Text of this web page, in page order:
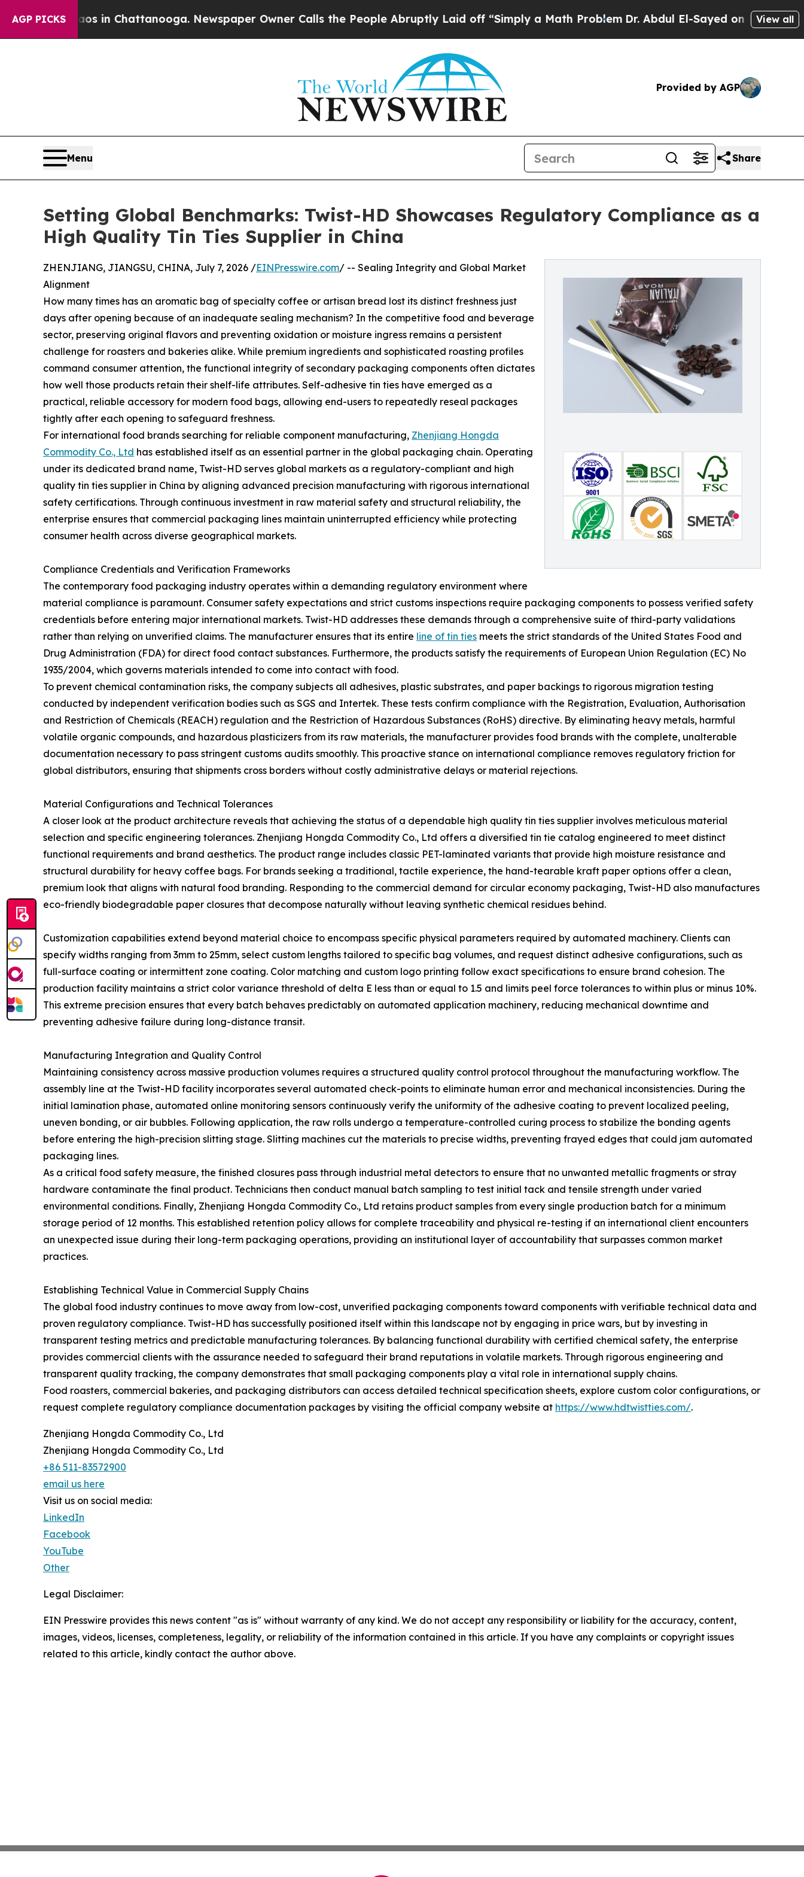
AGP PICKS
Chaos in Chattanooga. Newspaper Owner Calls the People Abruptly Laid off “Simply a Math ProblemDr. Abdul El-Sayed on Historic Michigan
View all
Provided by AGP
Menu Share
Setting Global Benchmarks: Twist-HD Showcases Regulatory Compliance as a
High Quality Tin Ties Supplier in China
ZHENJIANG, JIANGSU, CHINA, July 7, 2026 /EINPresswire.com/ -- Sealing Integrity and Global Market
Alignment
How many times has an aromatic bag of specialty coffee or artisan bread lost its distinct freshness just
days after opening because of an inadequate sealing mechanism? In the competitive food and beverage
sector, preserving original flavors and preventing oxidation or moisture ingress remains a persistent
challenge for roasters and bakeries alike. While premium ingredients and sophisticated roasting profiles
command consumer attention, the functional integrity of secondary packaging components often dictates
how well those products retain their shelf-life attributes. Self-adhesive tin ties have emerged as a
practical, reliable accessory for modern food bags, allowing end-users to repeatedly reseal packages
tightly after each opening to safeguard freshness.
For international food brands searching for reliable component manufacturing, Zhenjiang Hongda
Commodity Co., Ltd has established itself as an essential partner in the global packaging chain. Operating
under its dedicated brand name, Twist-HD serves global markets as a regulatory-compliant and high
quality tin ties supplier in China by aligning advanced precision manufacturing with rigorous international
safety certifications. Through continuous investment in raw material safety and structural reliability, the
enterprise ensures that commercial packaging lines maintain uninterrupted efficiency while protecting
consumer health across diverse geographical markets.
Compliance Credentials and Verification Frameworks
The contemporary food packaging industry operates within a demanding regulatory environment where
material compliance is paramount. Consumer safety expectations and strict customs inspections require packaging components to possess verified safety
credentials before entering major international markets. Twist-HD addresses these demands through a comprehensive suite of third-party validations
rather than relying on unverified claims. The manufacturer ensures that its entire line of tin ties meets the strict standards of the United States Food and
Drug Administration (FDA) for direct food contact substances. Furthermore, the products satisfy the requirements of European Union Regulation (EC) No
1935/2004, which governs materials intended to come into contact with food.
To prevent chemical contamination risks, the company subjects all adhesives, plastic substrates, and paper backings to rigorous migration testing
conducted by independent verification bodies such as SGS and Intertek. These tests confirm compliance with the Registration, Evaluation, Authorisation
and Restriction of Chemicals (REACH) regulation and the Restriction of Hazardous Substances (RoHS) directive. By eliminating heavy metals, harmful
volatile organic compounds, and hazardous plasticizers from its raw materials, the manufacturer provides food brands with the complete, unalterable
documentation necessary to pass stringent customs audits smoothly. This proactive stance on international compliance removes regulatory friction for
global distributors, ensuring that shipments cross borders without costly administrative delays or material rejections.
Material Configurations and Technical Tolerances
A closer look at the product architecture reveals that achieving the status of a dependable high quality tin ties supplier involves meticulous material
selection and specific engineering tolerances. Zhenjiang Hongda Commodity Co., Ltd offers a diversified tin tie catalog engineered to meet distinct
functional requirements and brand aesthetics. The product range includes classic PET-laminated variants that provide high moisture resistance and
structural durability for heavy coffee bags. For brands seeking a traditional, tactile experience, the hand-tearable kraft paper options offer a clean,
premium look that aligns with natural food branding. Responding to the commercial demand for circular economy packaging, Twist-HD also manufactures
eco-friendly biodegradable paper closures that decompose naturally without leaving synthetic chemical residues behind.
Customization capabilities extend beyond material choice to encompass specific physical parameters required by automated machinery. Clients can
specify widths ranging from 3mm to 25mm, select custom lengths tailored to specific bag volumes, and request distinct adhesive configurations, such as
full-surface coating or intermittent zone coating. Color matching and custom logo printing follow exact specifications to ensure brand cohesion. The
production facility maintains a strict color variance threshold of delta E less than or equal to 1.5 and limits peel force tolerances to within plus or minus 10%.
This extreme precision ensures that every batch behaves predictably on automated application machinery, reducing mechanical downtime and
preventing adhesive failure during long-distance transit.
Manufacturing Integration and Quality Control
Maintaining consistency across massive production volumes requires a structured quality control protocol throughout the manufacturing workflow. The
assembly line at the Twist-HD facility incorporates several automated check-points to eliminate human error and mechanical inconsistencies. During the
initial lamination phase, automated online monitoring sensors continuously verify the uniformity of the adhesive coating to prevent localized peeling,
uneven bonding, or air bubbles. Following application, the raw rolls undergo a temperature-controlled curing process to stabilize the bonding agents
before entering the high-precision slitting stage. Slitting machines cut the materials to precise widths, preventing frayed edges that could jam automated
packaging lines.
As a critical food safety measure, the finished closures pass through industrial metal detectors to ensure that no unwanted metallic fragments or stray
hardware contaminate the final product. Technicians then conduct manual batch sampling to test initial tack and tensile strength under varied
environmental conditions. Finally, Zhenjiang Hongda Commodity Co., Ltd retains product samples from every single production batch for a minimum
storage period of 12 months. This established retention policy allows for complete traceability and physical re-testing if an international client encounters
an unexpected issue during their long-term packaging operations, providing an institutional layer of accountability that surpasses common market
practices.
Establishing Technical Value in Commercial Supply Chains
The global food industry continues to move away from low-cost, unverified packaging components toward components with verifiable technical data and
proven regulatory compliance. Twist-HD has successfully positioned itself within this landscape not by engaging in price wars, but by investing in
transparent testing metrics and predictable manufacturing tolerances. By balancing functional durability with certified chemical safety, the enterprise
provides commercial clients with the assurance needed to safeguard their brand reputations in volatile markets. Through rigorous engineering and
transparent quality tracking, the company demonstrates that small packaging components play a vital role in international supply chains.
Food roasters, commercial bakeries, and packaging distributors can access detailed technical specification sheets, explore custom color configurations, or
request complete regulatory compliance documentation packages by visiting the official company website at https://www.hdtwistties.com/.
Zhenjiang Hongda Commodity Co., Ltd
Zhenjiang Hongda Commodity Co., Ltd
+86 511-83572900
email us here
Visit us on social media:
LinkedIn
Facebook
YouTube
Other
Legal Disclaimer:
EIN Presswire provides this news content "as is" without warranty of any kind. We do not accept any responsibility or liability for the accuracy, content,
images, videos, licenses, completeness, legality, or reliability of the information contained in this article. If you have any complaints or copyright issues
related to this article, kindly contact the author above.